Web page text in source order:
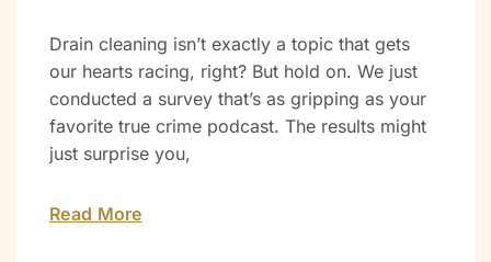
Drain cleaning isn’t exactly a topic that gets
our hearts racing, right? But hold on. We just
conducted a survey that’s as gripping as your
favorite true crime podcast. The results might
just surprise you,
Read More